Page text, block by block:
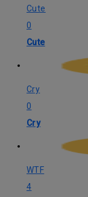
Cute
0
Cute
Cry
0
Cry
WTF
4